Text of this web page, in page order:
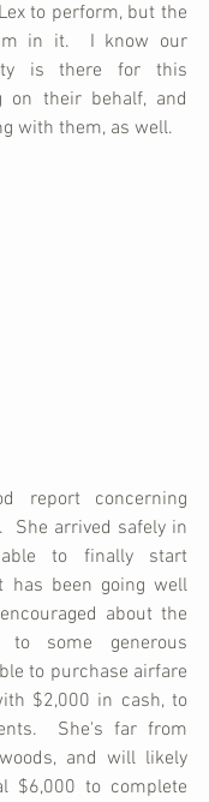
to perform, but the
in it.  I know our
is there for this
on their behalf, and
with them, as well.
report concerning
She arrived safely in
to finally start
has been going well
about the
some generous
to purchase airfare
$2,000 in cash, to
She's far from
and will likely
$6,000 to complete